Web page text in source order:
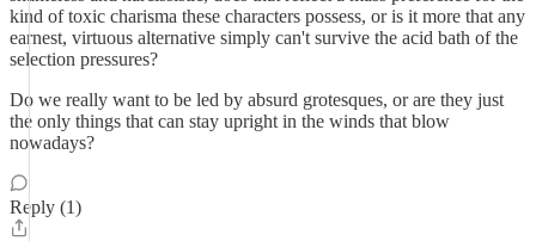
kind of toxic charisma these characters possess, or is it more that any
earnest, virtuous alternative simply can't survive the acid bath of the
selection pressures?
Do we really want to be led by absurd grotesques, or are they just
the only things that can stay upright in the winds that blow
nowadays?
Reply (1)